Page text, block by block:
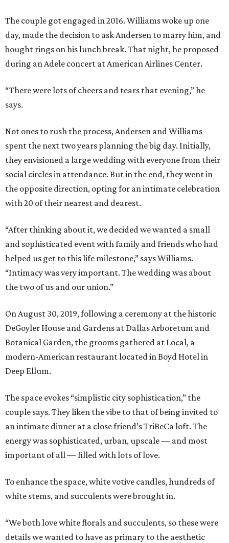
The couple got engaged in 2016. Williams woke up one
day, made the decision to ask Andersen to marry him, and
bought rings on his lunch break. That night, he proposed
during an Adele concert at American Airlines Center.
“There were lots of cheers and tears that evening,” he
says.
Not ones to rush the process, Andersen and Williams
spent the next two years planning the big day. Initially,
they envisioned a large wedding with everyone from their
social circles in attendance. But in the end, they went in
the opposite direction, opting for an intimate celebration
with 20 of their nearest and dearest.
“After thinking about it, we decided we wanted a small
and sophisticated event with family and friends who had
helped us get to this life milestone,” says Williams.
“Intimacy was very important. The wedding was about
the two of us and our union.”
On August 30, 2019, following a ceremony at the historic
DeGoyler House and Gardens at Dallas Arboretum and
Botanical Garden, the grooms gathered at Local, a
modern-American restaurant located in Boyd Hotel in
Deep Ellum.
The space evokes “simplistic city sophistication,” the
couple says. They liken the vibe to that of being invited to
an intimate dinner at a close friend’s TriBeCa loft. The
energy was sophisticated, urban, upscale — and most
important of all — filled with lots of love.
To enhance the space, white votive candles, hundreds of
white stems, and succulents were brought in.
“We both love white florals and succulents, so these were
details we wanted to have as primary to the aesthetic